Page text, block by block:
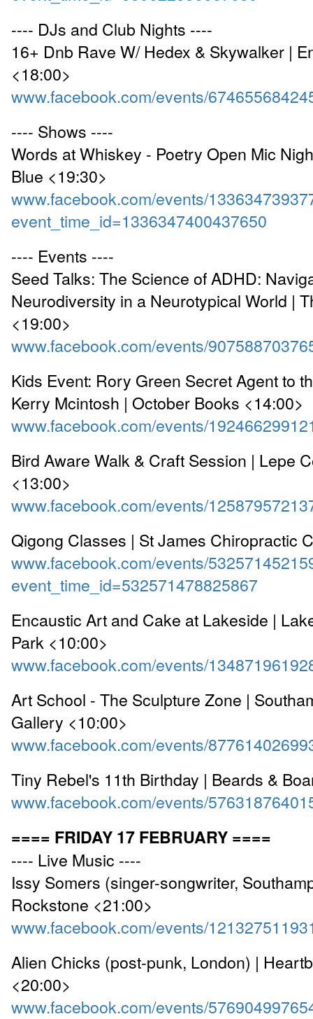
---- DJs and Club Nights ----
16+ Dnb Rave W/ Hedex & Skywalker |
<18:00>
www.facebook.com/events/
---- Shows ----
Words at Whiskey - Poetry Open Mic
Blue <19:30>
www.facebook.com/events/
event_time_id=1336347400437650
---- Events ----
Seed Talks: The Science of ADHD:
Neurodiversity in a Neurotypical World |
<19:00>
www.facebook.com/events/
Kids Event: Rory Green Secret Agent to
Kerry Mcintosh | October Books <14:00>
www.facebook.com/events/
Bird Aware Walk & Craft Session | Lepe
<13:00>
www.facebook.com/events/
Qigong Classes | St James Chiropractic
www.facebook.com/events/
event_time_id=532571478825867
Encaustic Art and Cake at Lakeside |
Park <10:00>
www.facebook.com/events/
Art School - The Sculpture Zone |
Gallery <10:00>
www.facebook.com/events/
Tiny Rebel's 11th Birthday | Beards &
www.facebook.com/events/
==== FRIDAY 17 FEBRUARY ====
---- Live Music ----
Issy Somers (singer-songwriter,
Rockstone <21:00>
www.facebook.com/events/
Alien Chicks (post-punk, London) |
<20:00>
www.facebook.com/events/